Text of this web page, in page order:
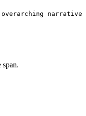
narrative
span.